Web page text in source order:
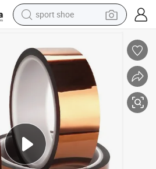
sport shoe
living room sofa
alloy wheel
earbud
in ear headphone
electric motorcycle
weight loss capsule
electric tricycle